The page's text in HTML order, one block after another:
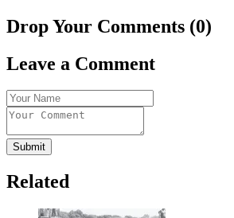
Drop Your Comments (0)
Leave a Comment
Submit
Related